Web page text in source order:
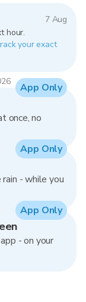
7 Aug
hour.
your exact
once, no
App Only
- while you
App Only
- on your
App Only